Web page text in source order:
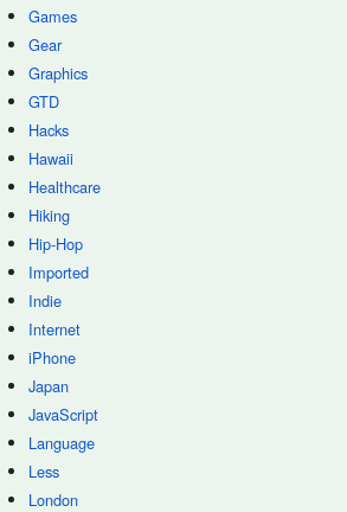
Games
Gear
Graphics
GTD
Hacks
Hawaii
Healthcare
Hiking
Hip-Hop
Imported
Indie
Internet
iPhone
Japan
JavaScript
Language
Less
London